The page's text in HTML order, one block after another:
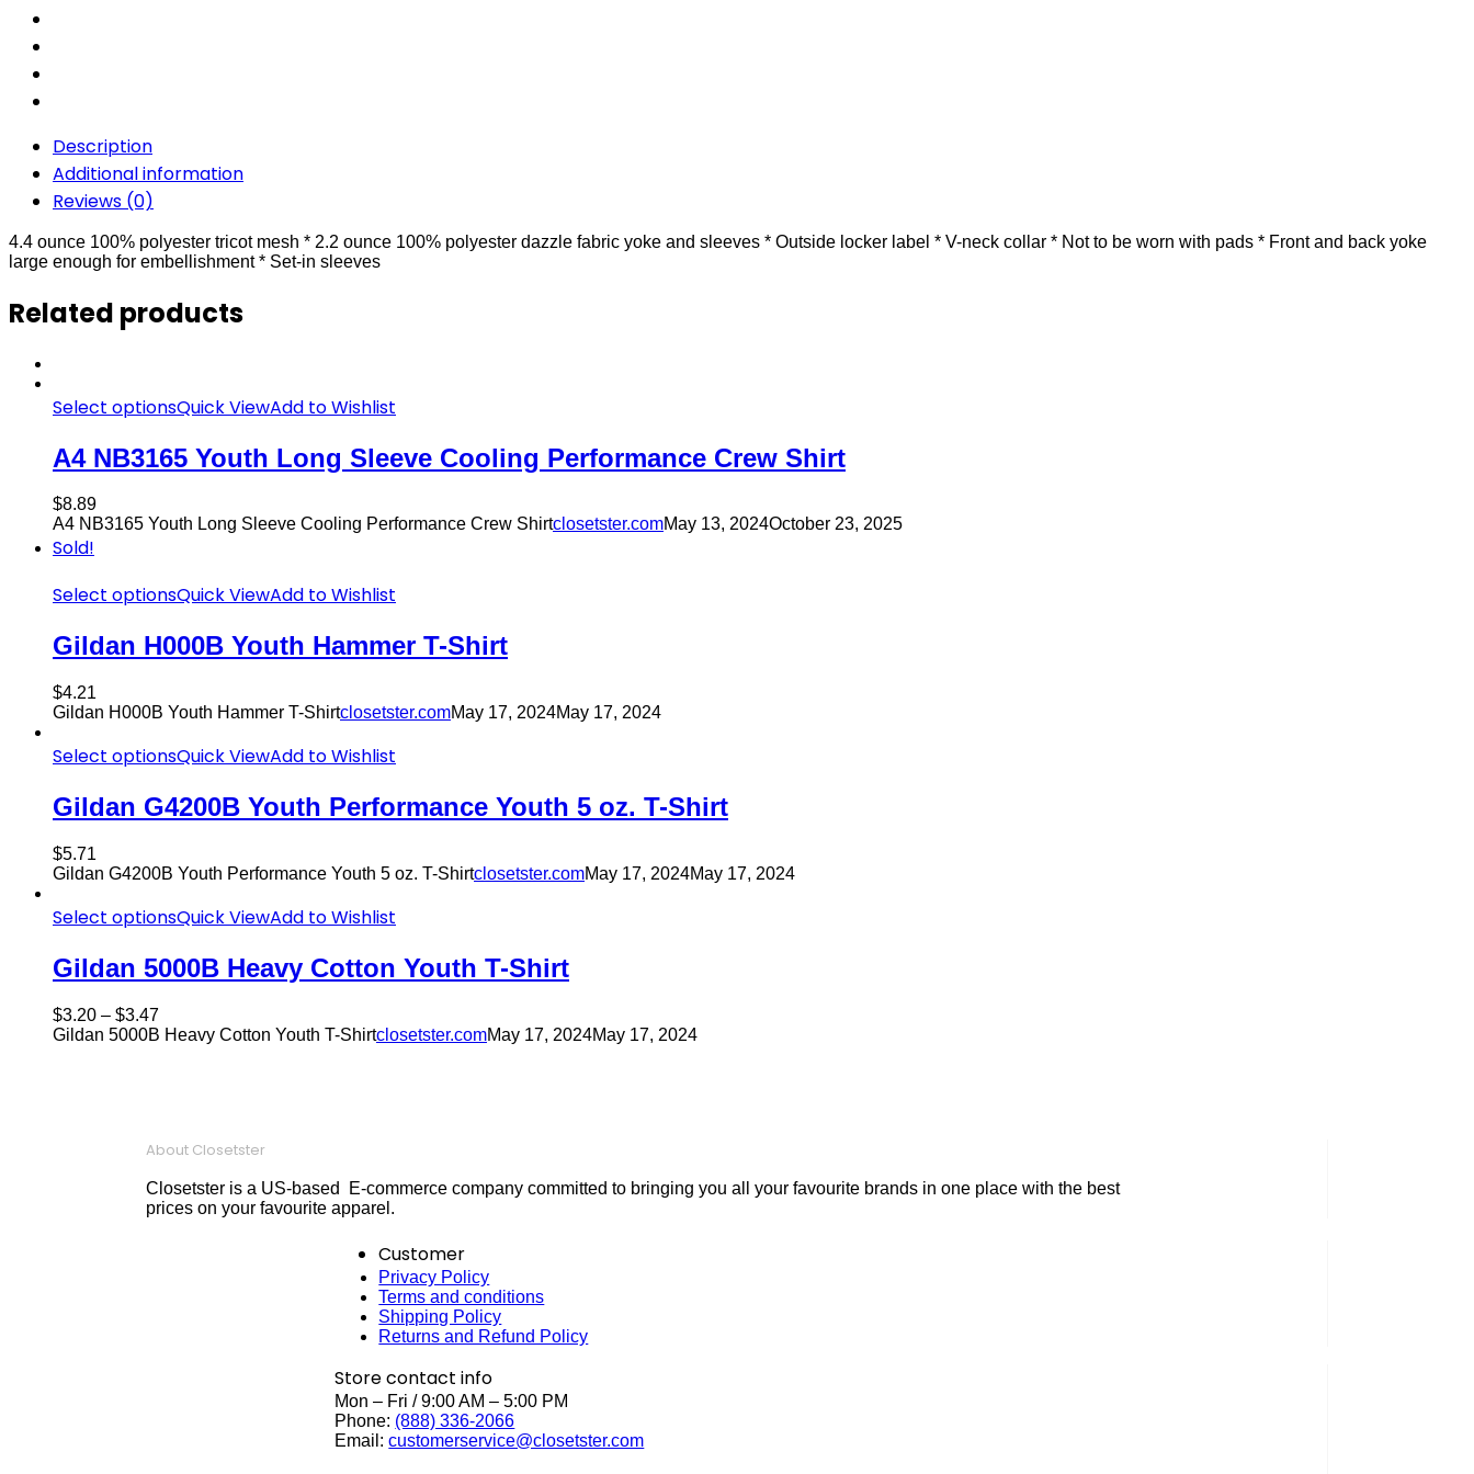
Description
Additional information
Reviews (0)
4.4 ounce 100% polyester tricot mesh * 2.2 ounce 100% polyester dazzle fabric yoke and sleeves * Outside locker label * V-neck collar * Not to be worn with pads * Front and back yoke
large enough for embellishment * Set-in sleeves
Related products
Select optionsQuick ViewAdd to Wishlist
A4 NB3165 Youth Long Sleeve Cooling Performance Crew Shirt
$8.89
A4 NB3165 Youth Long Sleeve Cooling Performance Crew Shirtclosetster.comMay 13, 2024October 23, 2025
Sold!
Select optionsQuick ViewAdd to Wishlist
Gildan H000B Youth Hammer T-Shirt
$4.21
Gildan H000B Youth Hammer T-Shirtclosetster.comMay 17, 2024May 17, 2024
Select optionsQuick ViewAdd to Wishlist
Gildan G4200B Youth Performance Youth 5 oz. T-Shirt
$5.71
Gildan G4200B Youth Performance Youth 5 oz. T-Shirtclosetster.comMay 17, 2024May 17, 2024
Select optionsQuick ViewAdd to Wishlist
Gildan 5000B Heavy Cotton Youth T-Shirt
$3.20 – $3.47
Gildan 5000B Heavy Cotton Youth T-Shirtclosetster.comMay 17, 2024May 17, 2024
About Closetster
Closetster is a US-based E-commerce company committed to bringing you all your favourite brands in one place with the best
prices on your favourite apparel.
Customer
Privacy Policy
Terms and conditions
Shipping Policy
Returns and Refund Policy
Store contact info
Mon – Fri / 9:00 AM – 5:00 PM
Phone: (888) 336-2066
Email:customerservice@closetster.com